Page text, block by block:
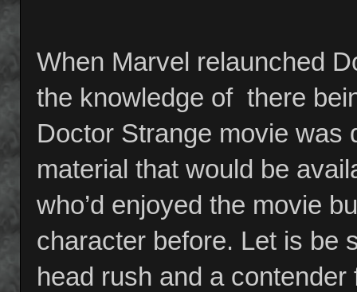
When Marvel relaunched
the knowledge of there
Doctor Strange movie was
material that would be
who’d enjoyed the movie
character before. Let is be
head rush and a